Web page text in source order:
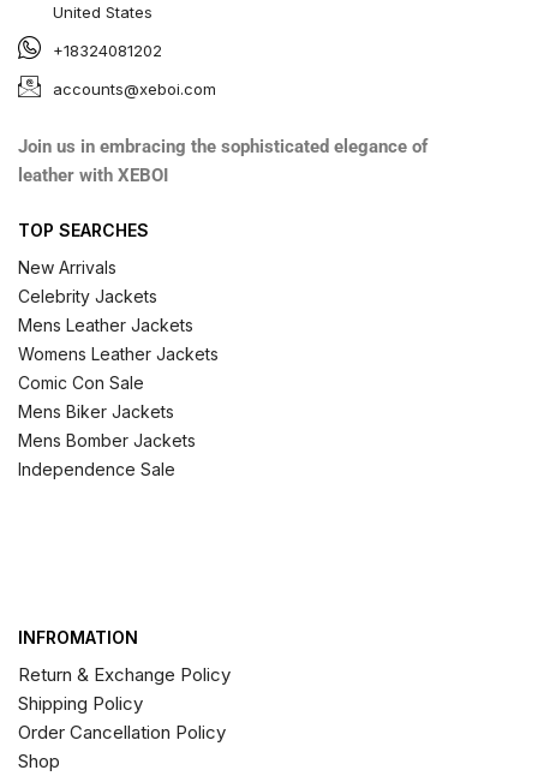
United States
+18324081202
accounts@xeboi.com
Join us in embracing the sophisticated elegance of
leather with XEBOI
TOP SEARCHES
New Arrivals
Celebrity Jackets
Mens Leather Jackets
Womens Leather Jackets
Comic Con Sale
Mens Biker Jackets
Mens Bomber Jackets
Independence Sale
INFROMATION
Return & Exchange Policy
Shipping Policy
Order Cancellation Policy
Shop